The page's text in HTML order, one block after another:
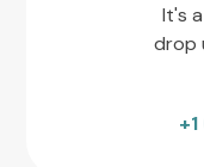
It's
drop